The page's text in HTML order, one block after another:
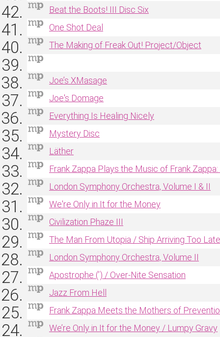
Beat the Boots! III Disc Six
One Shot Deal
The Making of Freak Out! Project/Object
Joe’s XMasage
Joe's Domage
Everything Is Healing Nicely
Mystery Disc
Läther
Frank Zappa Plays the Music of Frank
London Symphony Orchestra, Volume I & II
We're Only in It for the Money
Civilization Phaze III
The Man From Utopia / Ship Arriving Too
London Symphony Orchestra, Volume II
Apostrophe (’) / Over‐Nite Sensation
Jazz From Hell
Frank Zappa Meets the Mothers of
We’re Only in It for the Money / Lumpy Gravy